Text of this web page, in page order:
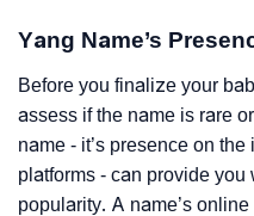
Yang Name’s
Before you finalize your
assess if the name is rare
name - it’s presence on
platforms - can provide you
popularity. A name’s